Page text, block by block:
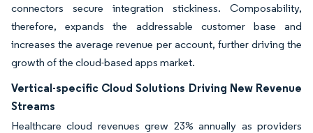
connectors secure integration stickiness. Composability,
therefore, expands the addressable customer base and
increases the average revenue per account, further driving the
growth of the cloud-based apps market.
Vertical-specific Cloud Solutions Driving New Revenue
Streams
Healthcare cloud revenues grew 23% annually as providers